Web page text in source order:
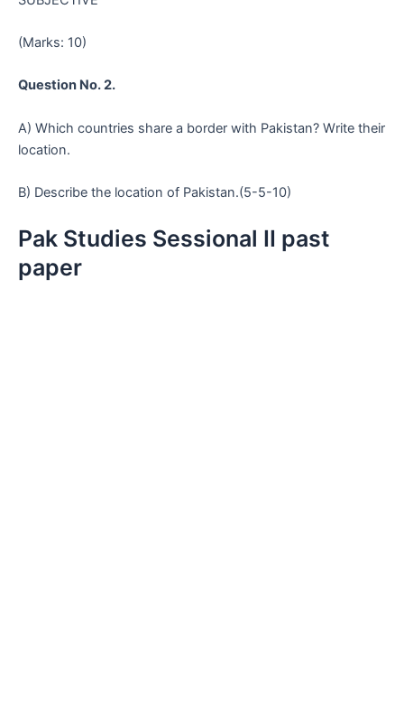
(Marks: 10)
Question No. 2.
A) Which countries share a border with Pakistan? Write their
location.
B) Describe the location of Pakistan.(5-5-10)
Pak Studies Sessional II past
paper